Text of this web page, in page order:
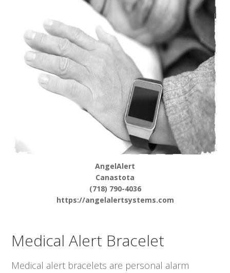
AngelAlert
Canastota
(718) 790-4036
https://angelalertsystems.com
Medical Alert Bracelet
Medical alert bracelets are personal alarm